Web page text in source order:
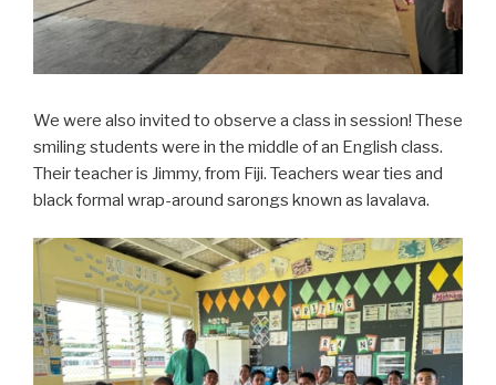
We were also invited to observe a class in session! These
smiling students were in the middle of an English class.
Their teacher is Jimmy, from Fiji. Teachers wear ties and
black formal wrap-around sarongs known as lavalava.